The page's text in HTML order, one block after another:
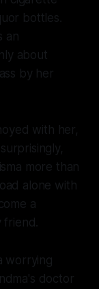
bottles.
an
about
by her
with her,
more than
alone with
a
friend.
worrying
doctor